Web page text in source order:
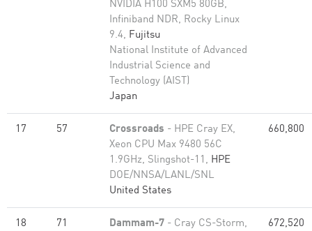
NVIDIA H100 SXM5 80GB,
Infiniband NDR, Rocky Linux
9.4, Fujitsu
National Institute of Advanced
Industrial Science and
Technology (AIST)
Japan
17 57 Crossroads - HPE Cray EX,
Xeon CPU Max 9480 56C
1.9GHz, Slingshot-11, HPE
DOE/NNSA/LANL/SNL
United States
660,800
18 71 Dammam-7 - Cray CS-Storm,
672,520